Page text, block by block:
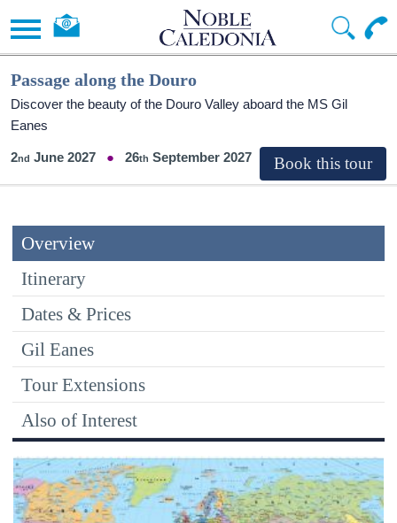
Passage along the Douro
Discover the beauty of the Douro Valley aboard the MS Gil
Eanes
2 June 2027 26 September 2027
Overview
Itinerary
Dates & Prices
Gil Eanes
Tour Extensions
Also of Interest